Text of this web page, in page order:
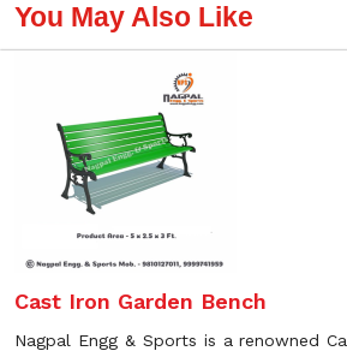
You May Also Like
Cast Iron Garden Bench
Nagpal Engg & Sports is a renowned